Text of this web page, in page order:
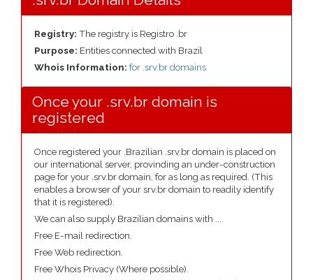
Registry: The registry is Registro .br
Purpose: Entities connected with Brazil
Whois Information: for .srv.br domains
Once your .srv.br domain is
registered
Once registered your .Brazilian .srv.br domain is placed on
our international server, provinding an under-construction
page for your .srv.br domain, for as long as required. (This
enables a browser of your srv.br domain to readily identify
that it is registered).
We can also supply Brazilian domains with ....
Free E-mail redirection.
Free Web redirection.
Free Whois Privacy (Where possible).